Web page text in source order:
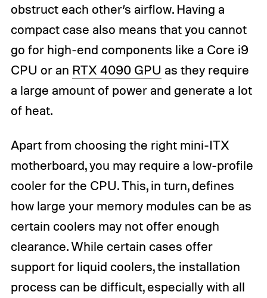
obstruct each other’s airflow. Having a
compact case also means that you cannot
go for high-end components like a Core i9
CPU or an RTX 4090 GPU as they require
a large amount of power and generate a lot
of heat.
Apart from choosing the right mini-ITX
motherboard, you may require a low-profile
cooler for the CPU. This, in turn, defines
how large your memory modules can be as
certain coolers may not offer enough
clearance. While certain cases offer
support for liquid coolers, the installation
process can be difficult, especially with all